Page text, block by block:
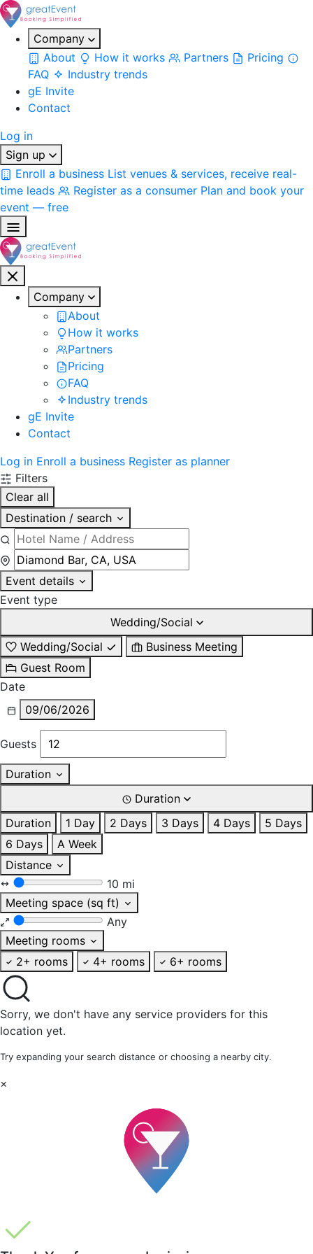
Company
About
How it works Partners
Pricing
FAQ
Industry trends
gE Invite
Contact
Log in
Sign up
Enroll a business List venues & services, receive real-
time leads
Register as a consumer Plan and book your
event — free
Company
About
How it works
Partners
Pricing
FAQ
Industry trends
gE Invite
Contact
Log in Enroll a business Register as planner
Filters
Clear all
Destination / search
Event details
Event type
Wedding/Social
Wedding/Social
Business Meeting
Guest Room
Date
09/06/2026
Guests
Duration
Duration
Duration
1 Day 2 Days 3 Days 4 Days
5 Days
6 Days
A Week
Distance
10 mi
Meeting space (sq ft)
Any
Meeting rooms
2+ rooms
4+ rooms 6+ rooms
Sorry, we don't have any service providers for this
location yet.
Try expanding your search distance or choosing a nearby city.
×